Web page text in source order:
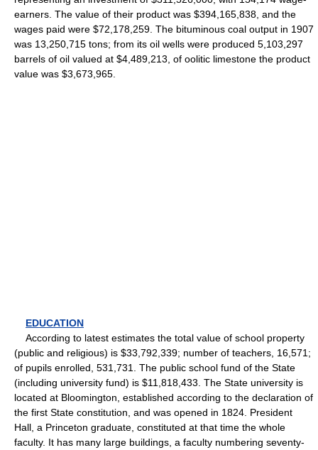
earners. The value of their product was $394,165,838, and the
wages paid were $72,178,259. The bituminous coal output in 1907
was 13,250,715 tons; from its oil wells were produced 5,103,297
barrels of oil valued at $4,489,213, of oolitic limestone the product
value was $3,673,965.
EDUCATION
According to latest estimates the total value of school property
(public and religious) is $33,792,339; number of teachers, 16,571;
of pupils enrolled, 531,731. The public school fund of the State
(including university fund) is $11,818,433. The State university is
located at Bloomington, established according to the declaration of
the first State constitution, and was opened in 1824. President
Hall, a Princeton graduate, constituted at that time the whole
faculty. It has many large buildings, a faculty numbering seventy-